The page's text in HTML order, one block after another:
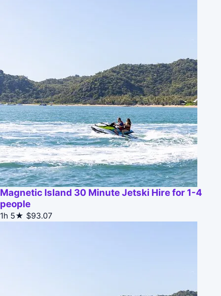
Magnetic Island 30 Minute Jetski Hire for 1-4
people
1h 5★ $93.07